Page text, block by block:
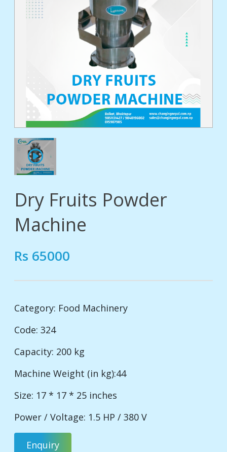
Dry Fruits Powder
Machine
Rs 65000
Category: Food Machinery
Code: 324
Capacity: 200 kg
Machine Weight (in kg):44
Size: 17 * 17 * 25 inches
Power / Voltage: 1.5 HP / 380 V
Enquiry